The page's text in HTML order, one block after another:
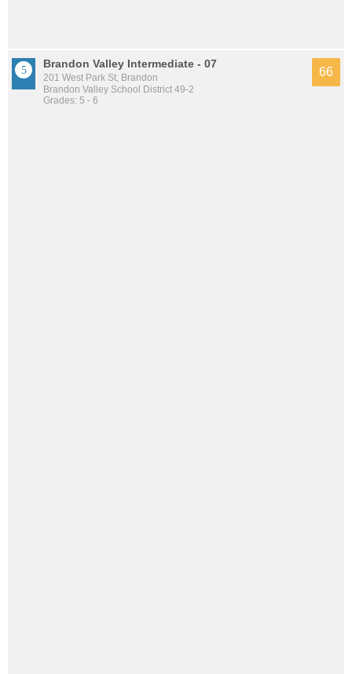
Brandon Valley Intermediate - 07
201 West Park St, Brandon
Brandon Valley School District 49-2
Grades: 5 - 6
66